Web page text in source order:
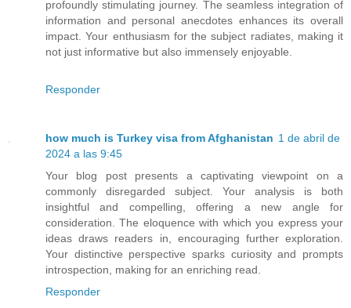
profoundly stimulating journey. The seamless integration of
information and personal anecdotes enhances its overall
impact. Your enthusiasm for the subject radiates, making it
not just informative but also immensely enjoyable.
Responder
how much is Turkey visa from Afghanistan 1 de abril de
2024 a las 9:45
Your blog post presents a captivating viewpoint on a
commonly disregarded subject. Your analysis is both
insightful and compelling, offering a new angle for
consideration. The eloquence with which you express your
ideas draws readers in, encouraging further exploration.
Your distinctive perspective sparks curiosity and prompts
introspection, making for an enriching read.
Responder